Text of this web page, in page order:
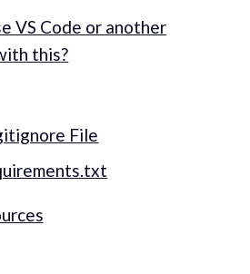
VS Code or another
this?
File